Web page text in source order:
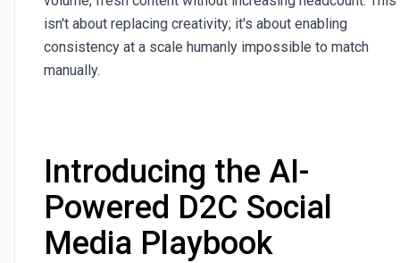
isn't about replacing creativity; it's about enabling
consistency at a scale humanly impossible to match
manually.
Introducing the AI-
Powered D2C Social
Media Playbook